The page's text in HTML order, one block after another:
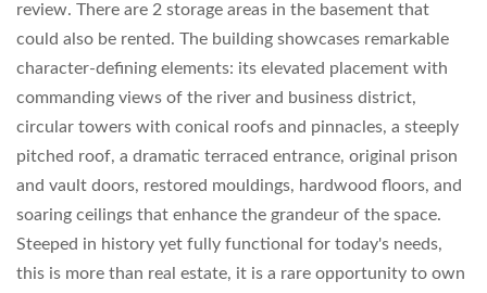
review. There are 2 storage areas in the basement that
could also be rented. The building showcases remarkable
character-defining elements: its elevated placement with
commanding views of the river and business district,
circular towers with conical roofs and pinnacles, a steeply
pitched roof, a dramatic terraced entrance, original prison
and vault doors, restored mouldings, hardwood floors, and
soaring ceilings that enhance the grandeur of the space.
Steeped in history yet fully functional for today's needs,
this is more than real estate, it is a rare opportunity to own